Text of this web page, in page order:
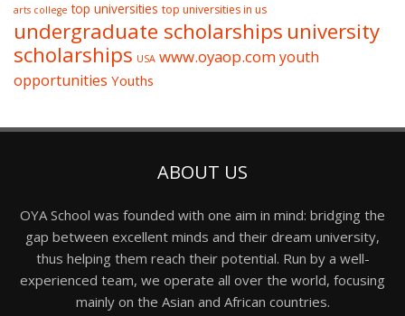
arts college top universities top universities in us
undergraduate scholarships university
scholarships USA www.oyaop.comyouth
opportunities Youths
ABOUT US
OYA School was founded with one aim in mind: bridging the
gap between excellent minds and their dream university,
thus helping them reach their potential. Run by a well-
experienced team, we operate all over the world, focusing
mainly on the Asian and African countries.